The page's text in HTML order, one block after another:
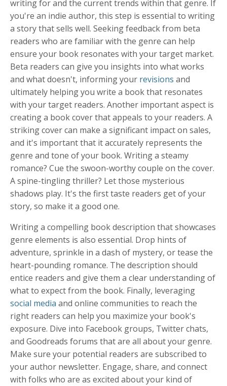
writing for and the current trends within that genre. If
you're an indie author, this step is essential to writing
a story that sells well. Seeking feedback from beta
readers who are familiar with the genre can help
ensure your book resonates with your target market.
Beta readers can give you insights into what works
and what doesn't, informing your revisions and
ultimately helping you write a book that resonates
with your target readers. Another important aspect is
creating a book cover that appeals to your readers. A
striking cover can make a significant impact on sales,
and it's important that it accurately represents the
genre and tone of your book. Writing a steamy
romance? Cue the swoon-worthy couple on the cover.
A spine-tingling thriller? Let those mysterious
shadows play. It's the first taste readers get of your
story, so make it a good one.
Writing a compelling book description that showcases
genre elements is also essential. Drop hints of
adventure, sprinkle in a dash of mystery, or tease the
heart-pounding romance. The description should
entice readers and give them a clear understanding of
what to expect from the book. Finally, leveraging
social media and online communities to reach the
right readers can help you maximize your book's
exposure. Dive into Facebook groups, Twitter chats,
and Goodreads forums that are all about your genre.
Make sure your potential readers are subscribed to
your author newsletter. Engage, share, and connect
with folks who are as excited about your kind of